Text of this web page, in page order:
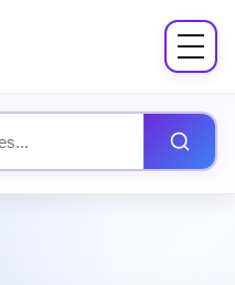
Menu